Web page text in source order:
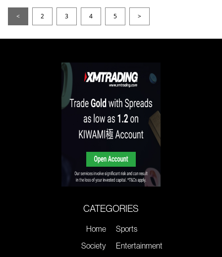
< 2 3 4 5 >
CATEGORIES
Home
Society
Sports
Entertainment